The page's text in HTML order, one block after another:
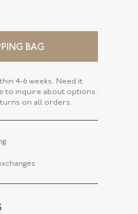
E-1092FL-0-DIA-SVGO
10.54 MM
10.51 MM
BAG
4-6 weeks. Need it
to inquire about options.
on all orders.